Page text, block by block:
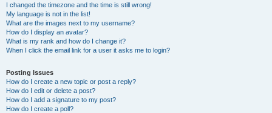
I changed the timezone and the time is still wrong!
My language is not in the list!
What are the images next to my username?
How do I display an avatar?
What is my rank and how do I change it?
When I click the email link for a user it asks me to login?
Posting Issues
How do I create a new topic or post a reply?
How do I edit or delete a post?
How do I add a signature to my post?
How do I create a poll?